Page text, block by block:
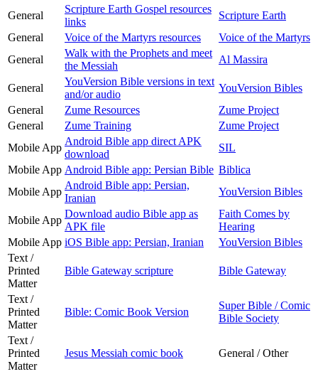
General
Scripture Earth Gospel resources
links
Scripture Earth
General
Voice of the Martyrs resources
Voice of the Martyrs
General
Walk with the Prophets and meet
the Messiah
Al Massira
General
YouVersion Bible versions in text
and/or audio
YouVersion Bibles
General
Zume Resources
Zume Project
General
Zume Training
Zume Project
Mobile App
Android Bible app direct APK
download
SIL
Mobile App Android Bible app: Persian Bible Biblica
Mobile App
Android Bible app: Persian,
Iranian
YouVersion Bibles
Mobile App
Download audio Bible app as
APK file
Faith Comes by
Hearing
Mobile App iOS Bible app: Persian, Iranian
YouVersion Bibles
Text /
Printed
Matter
Bible Gateway scripture Bible Gateway
Text /
Printed
Matter
Bible: Comic Book Version
Super Bible / Comic
Bible Society
Text /
Printed
Matter
Jesus Messiah comic book General / Other